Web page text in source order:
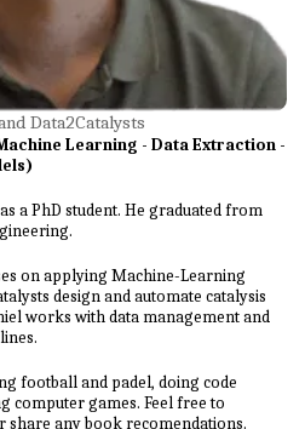
Data2Catalysts
Learning - Data Extraction -
a PhD student. He graduated from
on applying Machine-Learning
design and automate catalysis
works with data management and
football and padel, doing code
computer games. Feel free to
any book recomendations.